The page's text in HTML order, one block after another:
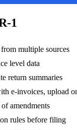
1
multiple sources
level data
return summaries
e-invoices, upload
amendments
rules before filing